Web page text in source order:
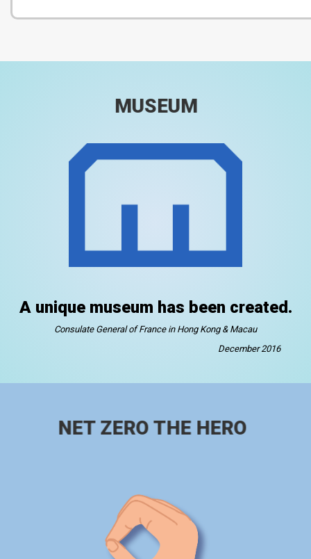
MUSEUM
A unique museum has been created.
Consulate General of France in Hong Kong & Macau
December 2016
NET ZERO THE HERO